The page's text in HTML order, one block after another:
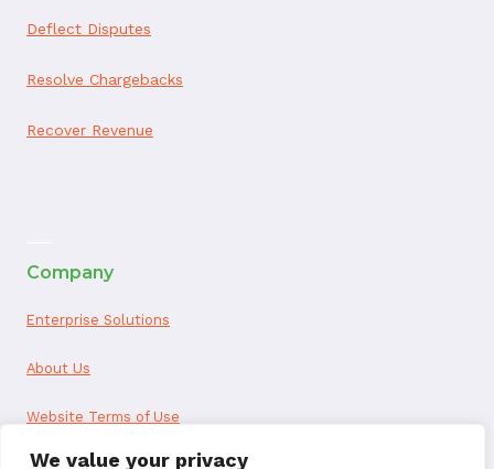
We value your privacy
Deflect Disputes
Resolve Chargebacks
Recover Revenue
Company
Enterprise Solutions
About Us
Website Terms of Use
ChargebackHelp.com Privacy Policy